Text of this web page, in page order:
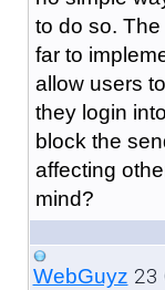
to do so.
far to
allow users
they login
block the
affecting
mind?
WebGuyz 23